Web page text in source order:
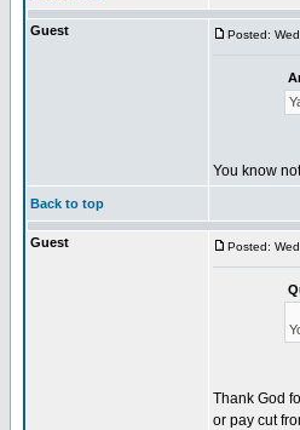
Guest Posted:
You know
Back to top
Guest Posted:
Thank God
or pay cut